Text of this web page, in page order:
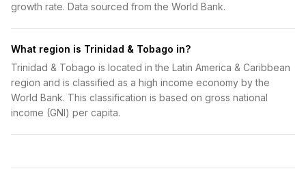
growth rate. Data sourced from the World Bank.
What region is Trinidad & Tobago in?
Trinidad & Tobago is located in the Latin America & Caribbean
region and is classified as a high income economy by the
World Bank. This classification is based on gross national
income (GNI) per capita.